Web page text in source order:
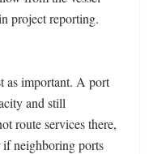
project reporting.
as important. A port
and still
route services there,
neighboring ports